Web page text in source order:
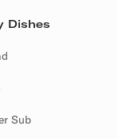
Dishes
Sub